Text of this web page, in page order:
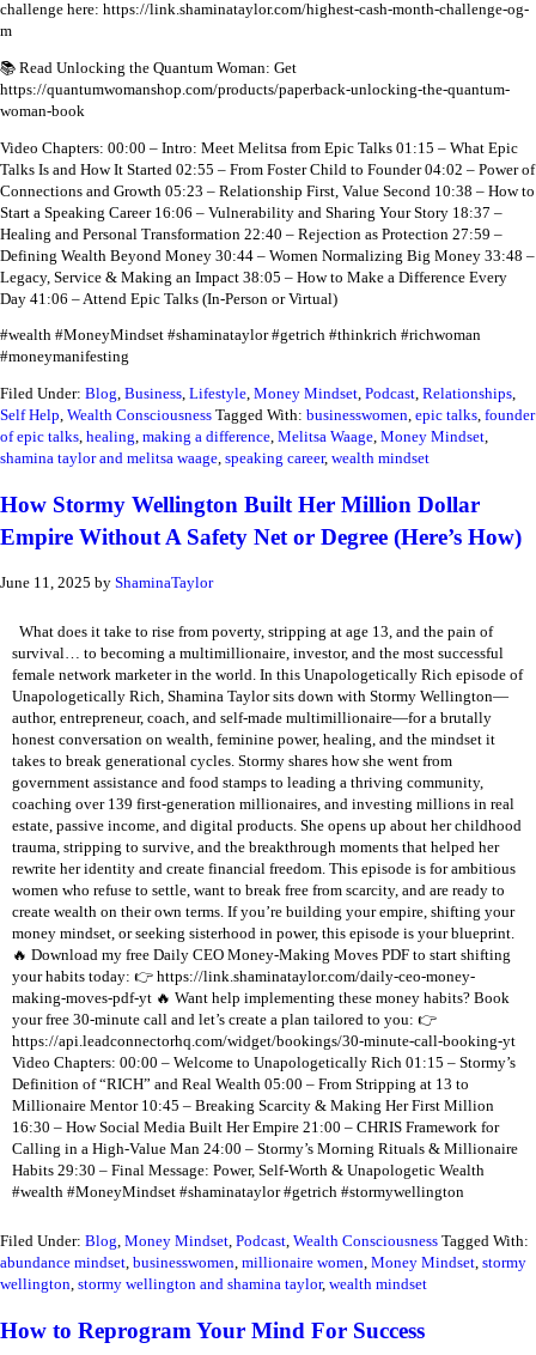
challenge here: https://link.shaminataylor.com/highest-cash-month-challenge-og-
m
📚 Read Unlocking the Quantum Woman: Get
https://quantumwomanshop.com/products/paperback-unlocking-the-quantum-
woman-book
Video Chapters: 00:00 – Intro: Meet Melitsa from Epic Talks 01:15 – What Epic
Talks Is and How It Started 02:55 – From Foster Child to Founder04:02 – Power of
Connections and Growth 05:23 – Relationship First, Value Second 10:38 – How to
Start a Speaking Career16:06 – Vulnerability and Sharing Your Story 18:37 –
Healing and Personal Transformation 22:40 – Rejection as Protection 27:59 –
Defining Wealth Beyond Money 30:44 – Women Normalizing Big Money 33:48 –
Legacy, Service & Making an Impact 38:05 – How to Make a Difference Every
Day 41:06 – Attend Epic Talks (In-Person or Virtual)
#wealth #MoneyMindset #shaminataylor #getrich #thinkrich #richwoman
#moneymanifesting
Filed Under: Blog, Business, Lifestyle, Money Mindset, Podcast, Relationships,
Self Help, Wealth Consciousness Tagged With: businesswomen, epic talks, founder
of epic talks, healing, making a difference, Melitsa Waage, Money Mindset,
shamina taylor and melitsa waage, speaking career, wealth mindset
How Stormy Wellington Built Her Million Dollar
Empire Without A Safety Net or Degree (Here’s How)
June 11, 2025 by ShaminaTaylor
What does it take to rise from poverty, stripping at age 13, and the pain of
survival… to becoming a multimillionaire, investor, and the most successful
female network marketer in the world. In this Unapologetically Rich episode of
Unapologetically Rich, Shamina Taylor sits down with Stormy Wellington—
author, entrepreneur, coach, and self-made multimillionaire—for a brutally
honest conversation on wealth, feminine power, healing, and the mindset it
takes to break generational cycles. Stormy shares how she went from
government assistance and food stamps to leading a thriving community,
coaching over 139 first-generation millionaires, and investing millions in real
estate, passive income, and digital products. She opens up about her childhood
trauma, stripping to survive, and the breakthrough moments that helped her
rewrite her identity and create financial freedom. This episode is for ambitious
women who refuse to settle, want to break free from scarcity, and are ready to
create wealth on their own terms. If you’re building your empire, shifting your
money mindset, or seeking sisterhood in power, this episode is your blueprint.
🔥 Download my free Daily CEO Money-Making Moves PDF to start shifting
your habits today: 👉 https://link.shaminataylor.com/daily-ceo-money-
making-moves-pdf-yt 🔥 Want help implementing these money habits? Book
your free 30-minute call and let’s create a plan tailored to you: 👉
https://api.leadconnectorhq.com/widget/bookings/30-minute-call-booking-yt
Video Chapters: 00:00 – Welcome to Unapologetically Rich 01:15 – Stormy’s
Definition of “RICH” and Real Wealth 05:00 – From Stripping at 13 to
Millionaire Mentor 10:45 – Breaking Scarcity & Making Her First Million
16:30 – How Social Media Built Her Empire 21:00 – CHRIS Framework for
Calling in a High-Value Man 24:00 – Stormy’s Morning Rituals & Millionaire
Habits 29:30 – Final Message: Power, Self-Worth & Unapologetic Wealth
#wealth #MoneyMindset #shaminataylor #getrich #stormywellington
Filed Under: Blog Money Mindset Podcast Wealth Consciousness Tagged With:
abundance mindset businesswomen millionaire women Money Mindset stormy
wellington stormy wellington and shamina taylor, wealth mindset
How to Reprogram Your Mind For Success